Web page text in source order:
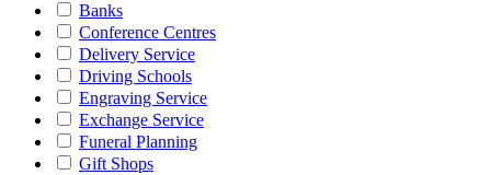
Banks
Conference Centres
Delivery Service
Driving Schools
Engraving Service
Exchange Service
Funeral Planning
Gift Shops